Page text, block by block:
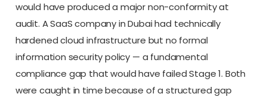
would have produced a major non-conformity at
audit. A SaaS company in Dubai had technically
hardened cloud infrastructure but no formal
information security policy — a fundamental
compliance gap that would have failed Stage 1. Both
were caught in time because of a structured gap